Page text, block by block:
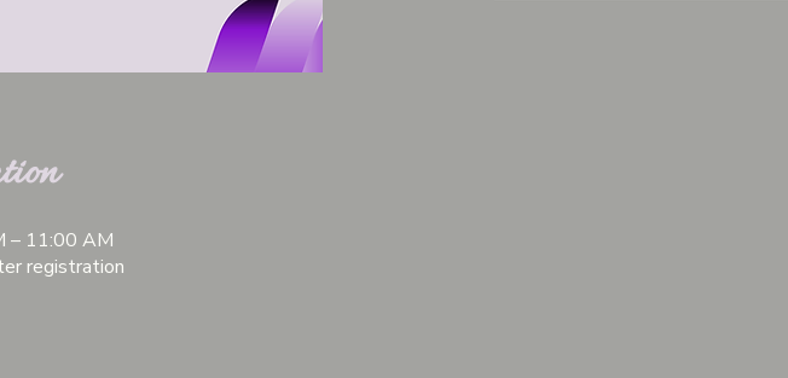
– 11:00 AM
registration